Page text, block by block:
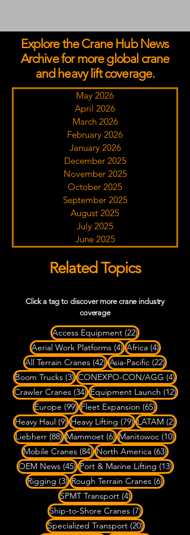
Explore the Crane Hub News
Archive for more global crane
and heavy lift coverage.
May 2026
April 2026
March 2026
February 2026
January 2026
December 2025
November 2025
October 2025
September 2025
August 2025
July 2025
June 2025
Related Topics
Click a tag to discover more crane industry
coverage
Access Equipment (22)22 posts
Aerial Work Platforms (4)4 posts
Africa (4)4 posts
All Terrain Cranes (42)42 posts
Asia-Pacific (22)22 posts
Boom Trucks (3)3 posts
CONEXPO-CON/AGG (4)4
Crawler Cranes (34)34 posts
Equipment Launch (12)12
Europe (99)99 posts
Fleet Expansion (65)65 posts
Heavy Haul (9)9 posts
Heavy Lifting (79)79 posts
LATAM (2)2
Liebherr (88)88 posts
Mammoet (6)6 posts
Manitowoc (10)10
Mobile Cranes (84)84 posts
North America (63)63
OEM News (45)45 posts
Port & Marine Lifting (13)13
Rigging (3)3 posts
Rough Terrain Cranes (6)6 posts
SPMT Transport (4)4 posts
Ship-to-Shore Cranes (7)7 posts
Specialized Transport (20)20 posts